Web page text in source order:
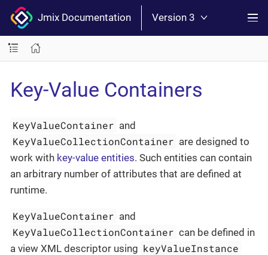
Jmix Documentation Version 3
Key-Value Containers
KeyValueContainer and
KeyValueCollectionContainer are designed to
work with key-value entities. Such entities can contain
an arbitrary number of attributes that are defined at
runtime.
KeyValueContainer and
KeyValueCollectionContainer can be defined in
a view XML descriptor using keyValueInstance